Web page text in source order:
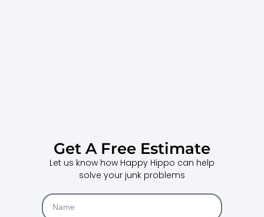
Get A Free Estimate
Let us know how Happy Hippo can help
solve your junk problems